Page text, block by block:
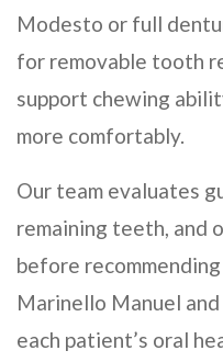
Modesto or full
for removable tooth
support chewing
more comfortably.
Our team evaluates
remaining teeth, and
before
Marinello Manuel
each patient’s oral